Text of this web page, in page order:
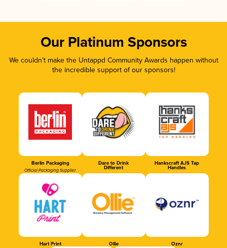
Our Platinum Sponsors
We couldn’t make the Untappd Community Awards happen without
the incredible support of our sponsors!
Berlin Packaging
Official Packaging Supplier
Dare to Drink
Different
Hankscraft AJS Tap
Handles
Hart Print Ollie Oznr